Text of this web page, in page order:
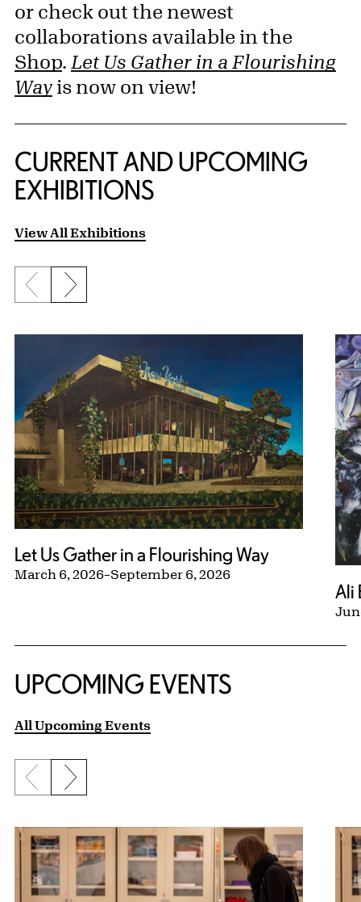
or check out the newest
collaborations available in the
Shop. Let Us Gather in a Flourishing
Way is now on view!
CURRENT AND UPCOMING
EXHIBITIONS
View All Exhibitions
Previous slide
Next slide
Let Us Gather in a Flourishing Way
March 6, 2026–September 6, 2026
Ali
UPCOMING EVENTS
All Upcoming Events
Previous slide
Next slide